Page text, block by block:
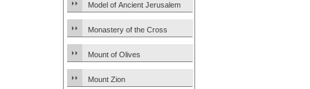
Model of Ancient Jerusalem
Monastery of the Cross
Mount of Olives
Mount Zion